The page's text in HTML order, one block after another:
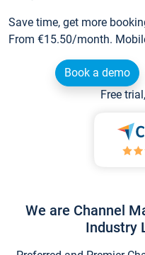
Save time, get more
From €15.50/month.
Book a demo
Free
We are Channel
Industry